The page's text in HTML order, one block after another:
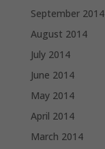
September 2014
August 2014
July 2014
June 2014
May 2014
April 2014
March 2014